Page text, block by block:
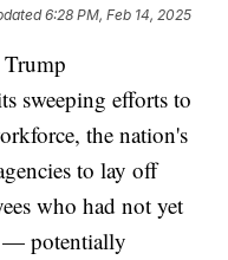
6:28 PM, Feb 14, 2025
sweeping efforts to
the nation's
to lay off
who had not yet
— potentially